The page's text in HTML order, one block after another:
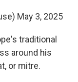
May 3, 2025
traditional
around his
or mitre.